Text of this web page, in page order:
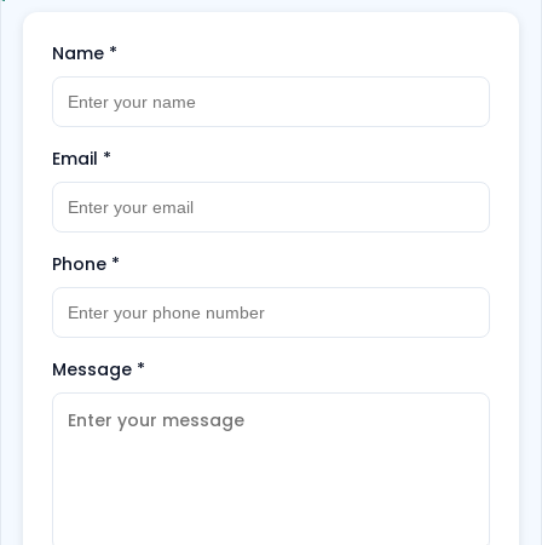
Name *
Email *
Phone *
Message *